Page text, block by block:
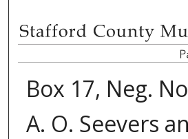
Box 17, Neg.
A. O. Seevers